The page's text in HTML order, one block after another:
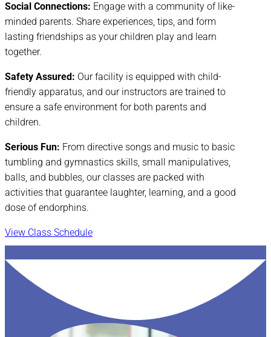
Social Connections: Engage with a community of like-
minded parents. Share experiences, tips, and form
lasting friendships as your children play and learn
together.
Safety Assured: Our facility is equipped with child-
friendly apparatus, and our instructors are trained to
ensure a safe environment for both parents and
children.
Serious Fun: From directive songs and music to basic
tumbling and gymnastics skills, small manipulatives,
balls, and bubbles, our classes are packed with
activities that guarantee laughter, learning, and a good
dose of endorphins.
View Class Schedule